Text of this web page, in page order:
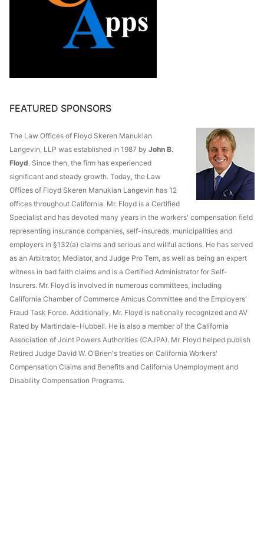
FEATURED SPONSORS
The Law Offices of Floyd Skeren Manukian
Langevin, LLP was established in 1987 by John B.
Floyd. Since then, the firm has experienced
significant and steady growth. Today, the Law
Offices of Floyd Skeren Manukian Langevin has 12
offices throughout California. Mr. Floyd is a Certified
Specialist and has devoted many years in the workers' compensation field
representing insurance companies, self-insureds, municipalities and
employers in §132(a) claims and serious and willful actions. He has served
as an Arbitrator, Mediator, and Judge Pro Tem, as well as being an expert
witness in bad faith claims and is a Certified Administrator for Self-
Insurers. Mr. Floyd is involved in numerous committees, including
California Chamber of Commerce Amicus Committee and the Employers'
Fraud Task Force. Additionally, Mr. Floyd is nationally recognized and AV
Rated by Martindale-Hubbell. He is also a member of the California
Association of Joint Powers Authorities (CAJPA). Mr. Floyd helped publish
Retired Judge David W. O'Brien's treaties on California Workers'
Compensation Claims and Benefits and California Unemployment and
Disability Compensation Programs.